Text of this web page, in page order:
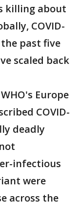
killing about
COVID-
the past five
scaled back
Europe
COVID-
deadly
infectious
were
across the